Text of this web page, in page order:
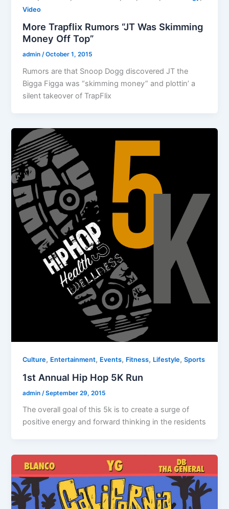
Video
More Trapflix Rumors “JT Was Skimming
Money Off Top”
admin/October 1, 2015
Rumors are that Snoop Dogg discovered JT the
Bigga Figga was “skimming money” and plottin’ a
silent takeover of TrapFlix
Culture, Entertainment, Events, Fitness, Lifestyle,Sports
1st Annual Hip Hop 5K Run
admin /September 29, 2015
The overall goal of this 5k is to create a surge of
positive energy and forward thinking in the residents